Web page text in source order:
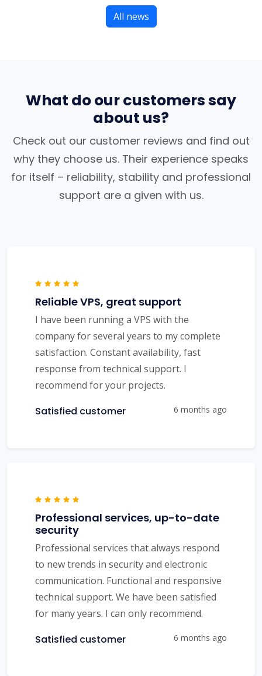
All news
What do our customers say
about us?
Check out our customer reviews and find out
why they choose us. Their experience speaks
for itself – reliability, stability and professional
support are a given with us.
Reliable VPS, great support
I have been running a VPS with the
company for several years to my complete
satisfaction. Constant availability, fast
response from technical support. I
recommend for your projects.
Satisfied customer 6 months ago
Professional services, up-to-date
security
Professional services that always respond
to new trends in security and electronic
communication. Functional and responsive
technical support. We have been satisfied
for many years. I can only recommend.
Satisfied customer 6 months ago